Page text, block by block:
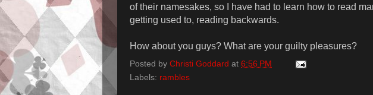
of their namesakes, so I have had to learn how to read
getting used to, reading backwards.
How about you guys? What are your guilty pleasures?
Posted by Christi Goddard at 6:56 PM
Labels: rambles